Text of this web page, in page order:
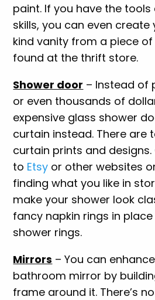
paint. If you have the
skills, you can even
kind vanity from a piece
found at the thrift store.
Shower door – Instead of
or even thousands of
expensive glass shower
curtain instead. There are
curtain prints and designs.
to Etsy or other websites
finding what you like in
make your shower look
fancy napkin rings in
shower rings.
Mirrors – You can
bathroom mirror by
frame around it. There’s